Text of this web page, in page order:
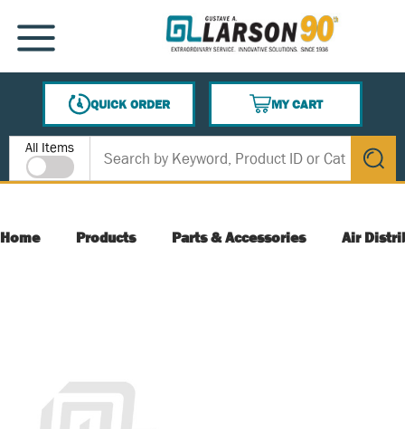
SKIP TO MAIN CONTENT
MENU
QUICK ORDER
MY CART
{0} ITEMS IN CART
Site Search
All Items
submit
Home Products Parts & Accessories Air